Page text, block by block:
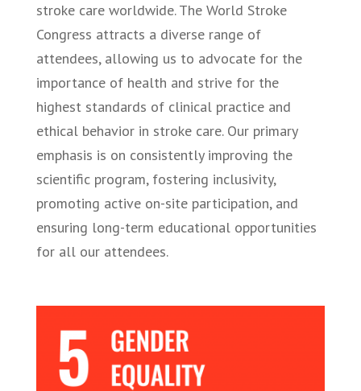
stroke care worldwide. The World Stroke
Congress attracts a diverse range of
attendees, allowing us to advocate for the
importance of health and strive for the
highest standards of clinical practice and
ethical behavior in stroke care. Our primary
emphasis is on consistently improving the
scientific program, fostering inclusivity,
promoting active on-site participation, and
ensuring long-term educational opportunities
for all our attendees.